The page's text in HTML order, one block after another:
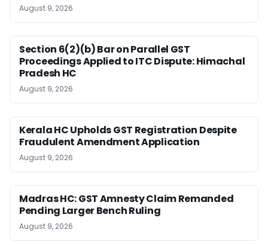
August 9, 2026
Section 6(2)(b) Bar on Parallel GST
Proceedings Applied to ITC Dispute: Himachal
Pradesh HC
August 9, 2026
Kerala HC Upholds GST Registration Despite
Fraudulent Amendment Application
August 9, 2026
Madras HC: GST Amnesty Claim Remanded
Pending Larger Bench Ruling
August 9, 2026